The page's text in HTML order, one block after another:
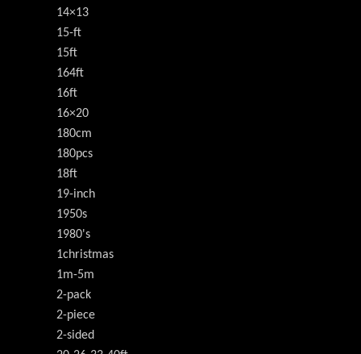
14×13
15-ft
15ft
164ft
16ft
16×20
180cm
180pcs
18ft
19-inch
1950s
1980's
1christmas
1m-5m
2-pack
2-piece
2-sided